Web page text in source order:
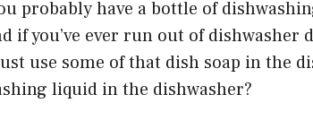
probably have a bottle of
if you’ve ever run out of dishwasher
use some of that dish soap in the
liquid in the dishwasher?